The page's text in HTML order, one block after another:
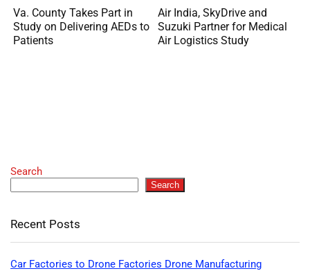
Va. County Takes Part in
Study on Delivering AEDs to
Patients
Air India, SkyDrive and
Suzuki Partner for Medical
Air Logistics Study
Search
Search
Recent Posts
Car Factories to Drone Factories Drone Manufacturing